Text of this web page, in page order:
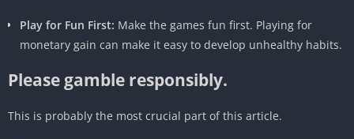
Play for Fun First: Make the games fun first. Playing for
monetary gain can make it easy to develop unhealthy habits.
Please gamble responsibly.
This is probably the most crucial part of this article.